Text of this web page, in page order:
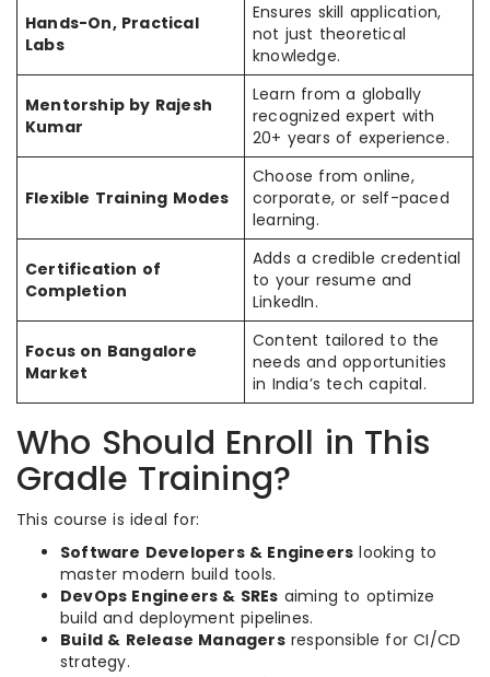
Hands-On, Practical
Labs
Ensures skill application,
not just theoretical
knowledge.
Mentorship by Rajesh
Kumar
Learn from a globally
recognized expert with
20+ years of experience.
Flexible Training Modes
Choose from online,
corporate, or self-paced
learning.
Certification of
Completion
Adds a credible credential
to your resume and
LinkedIn.
Focus on Bangalore
Market
Content tailored to the
needs and opportunities
in India’s tech capital.
Who Should Enroll in This
Gradle Training?
This course is ideal for:
Software Developers & Engineers looking to
master modern build tools.
DevOps Engineers & SREs aiming to optimize
build and deployment pipelines.
Build & Release Managersresponsible for CI/CD
strategy.